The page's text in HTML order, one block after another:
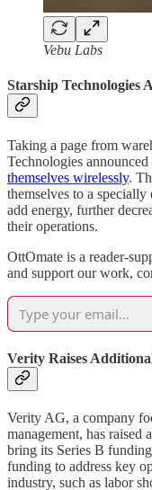
Vebu Labs
Starship Technologies
Taking a page from
Technologies
themselves wirelessly.
themselves to a
add energy, further
their operations.
OttOmate is a reader-
and support our work,
Verity Raises
Verity AG, a company
management, has raised
bring its Series B
funding to address key
industry, such as labor